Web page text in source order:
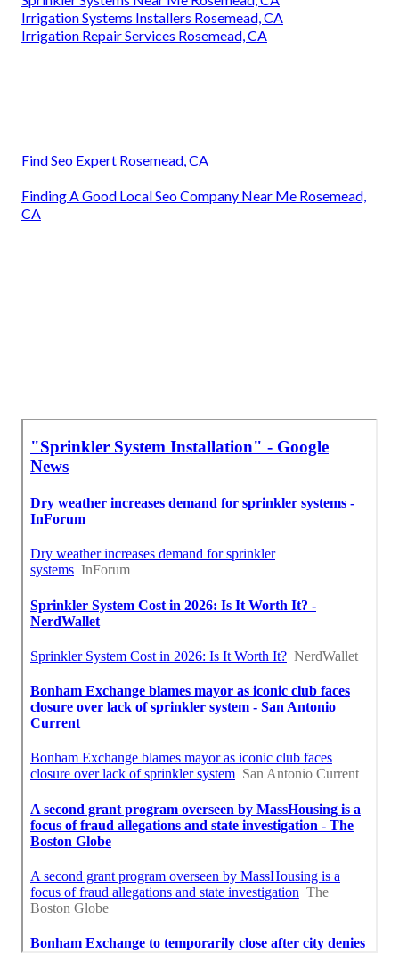
Irrigation Systems Installers Rosemead, CA
Irrigation Repair Services Rosemead, CA
Find Seo Expert Rosemead, CA
Finding A Good Local Seo Company Near Me Rosemead,
CA